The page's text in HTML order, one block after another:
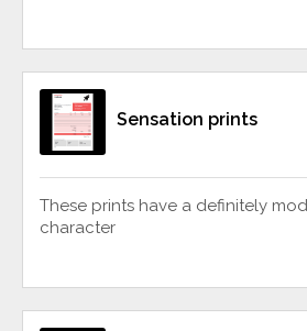
Sensation prints
These prints have a definitely
character